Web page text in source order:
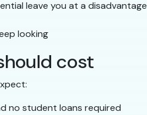
leave you at a disadvantage
looking
cost
no student loans required